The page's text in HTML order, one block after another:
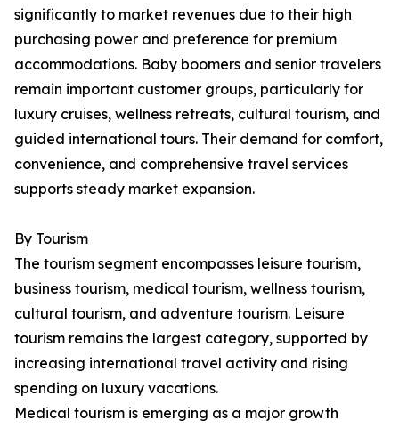
significantly to market revenues due to their high
purchasing power and preference for premium
accommodations. Baby boomers and senior travelers
remain important customer groups, particularly for
luxury cruises, wellness retreats, cultural tourism, and
guided international tours. Their demand for comfort,
convenience, and comprehensive travel services
supports steady market expansion.
By Tourism
The tourism segment encompasses leisure tourism,
business tourism, medical tourism, wellness tourism,
cultural tourism, and adventure tourism. Leisure
tourism remains the largest category, supported by
increasing international travel activity and rising
spending on luxury vacations.
Medical tourism is emerging as a major growth